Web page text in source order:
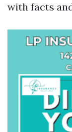
with facts